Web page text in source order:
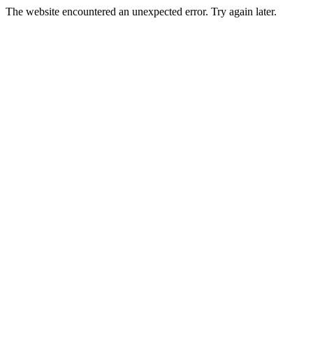
The website encountered an unexpected error. Try again later.